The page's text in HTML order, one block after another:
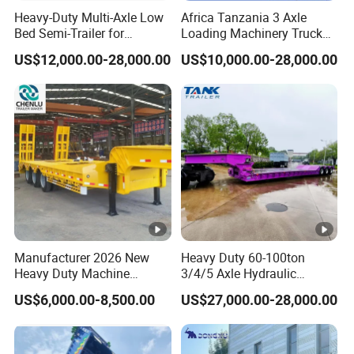
purchase scheme for the customer, and
formulate the perfect solution according to
10 hours.
FAQ:
1,Are you trading or manufacturer?
A:We are factory
2,How to control the trailer quality?
A:Combining advanced equipment and strict
Heavy-Duty Multi-Axle Low
Bed Semi-Trailer for
Oversize Cargo Transport
Customizable
US$12,000.00-28,000.00
Africa Tanzania 3 Axle
Loading Machinery Truck
Trailer Low Bed Semi Trailer
US$10,000.00-28,000.00
Manufacturer 2026 New
Heavy Duty Machine
Transport Hydraulic
Gooseneck Platform Deck
Low Bed Trailer Lowboy
US$6,000.00-8,500.00
Heavy Duty 60-100ton
3/4/5 Axle Hydraulic
Detachable Gooseneck
Lowboy Lowbed Semi
Trailer for Heavy Machinery
Transport
US$27,000.00-28,000.00